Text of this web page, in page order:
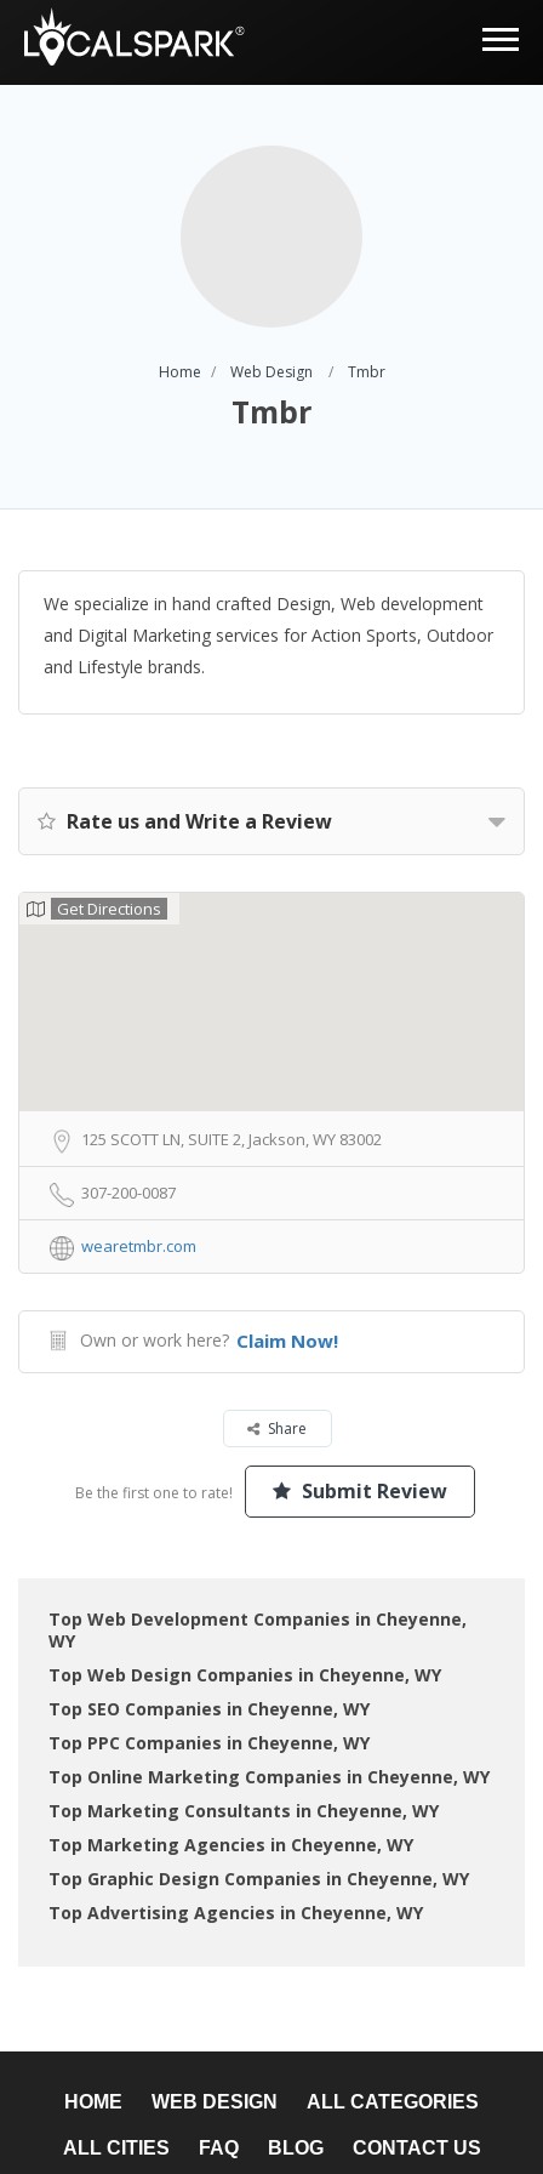
Home Web Design Tmbr
Tmbr
We specialize in hand crafted Design, Web development
and Digital Marketing services for Action Sports, Outdoor
and Lifestyle brands.
Rate us and Write a Review
Get Directions
125 SCOTT LN, SUITE 2, Jackson, WY 83002
307-200-0087
wearetmbr.com
Own or work here? Claim Now!
Share
Be the first one to rate! Submit Review
Top Web Development Companies in Cheyenne,
WY
Top Web Design Companies in Cheyenne, WY
Top SEO Companies in Cheyenne, WY
Top PPC Companies in Cheyenne, WY
Top Online Marketing Companies in Cheyenne, WY
Top Marketing Consultants in Cheyenne, WY
Top Marketing Agencies in Cheyenne, WY
Top Graphic Design Companies in Cheyenne, WY
Top Advertising Agencies in Cheyenne, WY
HOME WEB DESIGN ALL CATEGORIES
ALL CITIES FAQ BLOG CONTACT US